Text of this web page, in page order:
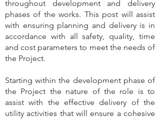
throughout development and delivery
phases of the works. This post will assist
with ensuring planning and delivery is in
accordance with all safety, quality, time
and cost parameters to meet the needs of
the Project.
Starting within the development phase of
the Project the nature of the role is to
assist with the effective delivery of the
utility activities that will ensure a cohesive